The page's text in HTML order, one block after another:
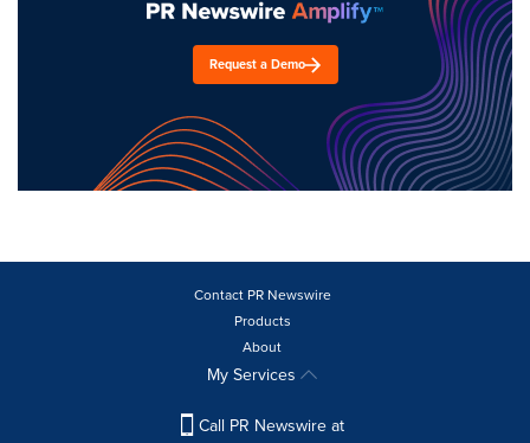
Request a Demo
Contact PR Newswire
Products
About
My Services
Call PR Newswire at